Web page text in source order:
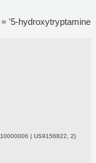
'5-hydroxytryptamine
| US9156822, 2)